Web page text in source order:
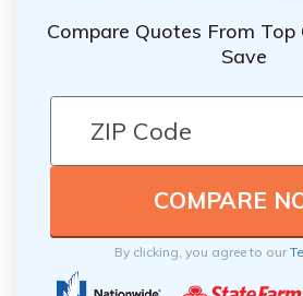
Compare Quotes From Top
Save
By clicking, you agree to our